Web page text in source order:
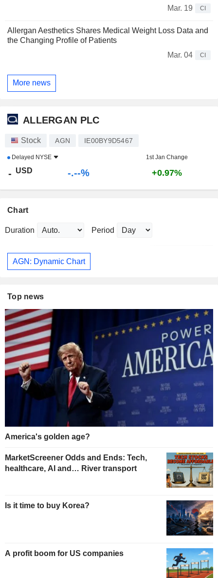
Mar. 19 CI
Allergan Aesthetics Shares Medical Weight Loss Data and
the Changing Profile of Patients
Mar. 04
CI
More news
ALLERGAN PLC
Stock AGN IE00BY9D5467
Delayed NYSE 1st Jan Change
- USD -.--% +0.97%
Chart
Duration Period
AGN: Dynamic Chart
Top news
America's golden age?
MarketScreener Odds and Ends: Tech,
healthcare, AI and… River transport
Is it time to buy Korea?
A profit boom for US companies